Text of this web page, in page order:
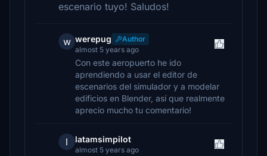
escenario tuyo! Saludos!
w werepug
Author
almost 5 years ago
Con este aeropuerto he ido
aprendiendo a usar el editor de
escenarios del simulador y a modelar
edificios en Blender, así que realmente
aprecio mucho tu comentario!
l latamsimpilot
almost 5 years ago